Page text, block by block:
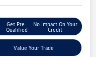
Get Pre-
Qualified
No Impact On Your
Credit
Value Your Trade